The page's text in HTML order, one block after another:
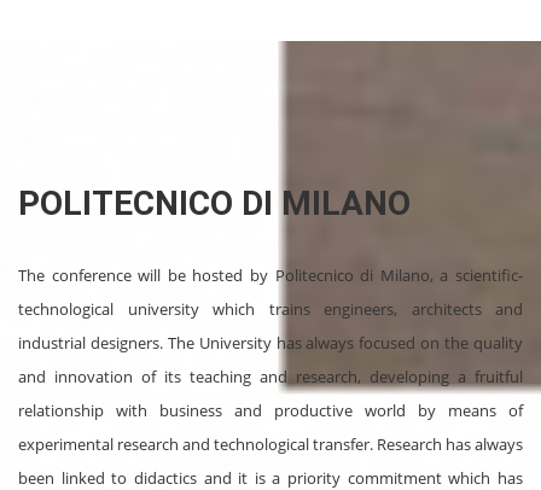
POLITECNICO DI MILANO
The conference will be hosted by Politecnico di Milano, a scientific-
technological university which trains engineers, architects and
industrial designers. The University has always focused on the quality
and innovation of its teaching and research, developing a fruitful
relationship with business and productive world by means of
experimental research and technological transfer. Research has always
been linked to didactics and it is a priority commitment which has